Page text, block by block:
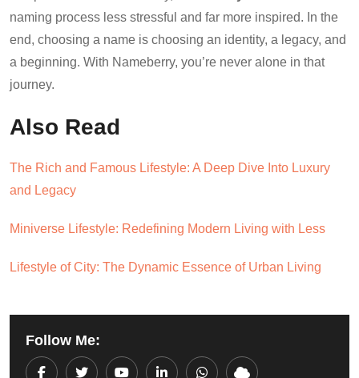
naming process less stressful and far more inspired. In the
end, choosing a name is choosing an identity, a legacy, and
a beginning. With Nameberry, you’re never alone in that
journey.
Also Read
The Rich and Famous Lifestyle: A Deep Dive Into Luxury
and Legacy
Miniverse Lifestyle: Redefining Modern Living with Less
Lifestyle of City: The Dynamic Essence of Urban Living
Follow Me: